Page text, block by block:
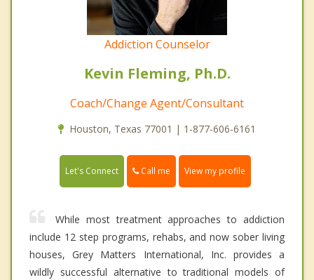
Addiction Counselor
Kevin Fleming, Ph.D.
Coach/Change Agent/Consultant
Houston, Texas 77001 | 1-877-606-6161
Let's Connect Call me View my profile
While most treatment approaches to addiction
include 12 step programs, rehabs, and now sober living
houses, Grey Matters International, Inc. provides a
wildly successful alternative to traditional models of